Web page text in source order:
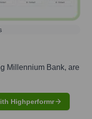
Millennium Bank, are
Highperformr